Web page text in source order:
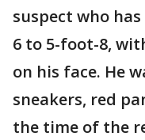
suspect who
6 to 5-foot-8,
on his face. He
sneakers, red
the time of the